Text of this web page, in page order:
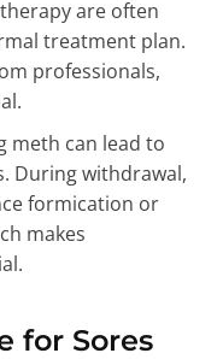
are often
treatment plan.
professionals,
meth can lead to
During withdrawal,
formication or
makes
for Sores